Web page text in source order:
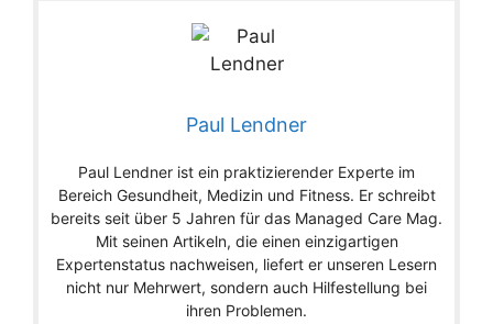
Paul Lendner
Paul Lendner ist ein praktizierender Experte im
Bereich Gesundheit, Medizin und Fitness. Er schreibt
bereits seit über 5 Jahren für das Managed Care Mag.
Mit seinen Artikeln, die einen einzigartigen
Expertenstatus nachweisen, liefert er unseren Lesern
nicht nur Mehrwert, sondern auch Hilfestellung bei
ihren Problemen.